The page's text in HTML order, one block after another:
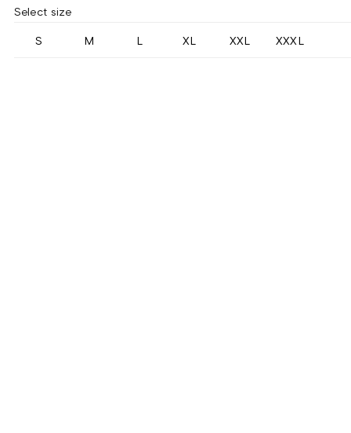
Select size
S M L XL XXL XXXL